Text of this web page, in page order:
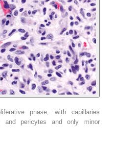
phase, with capillaries
and pericytes and only minor